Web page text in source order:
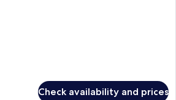
Check availability and prices